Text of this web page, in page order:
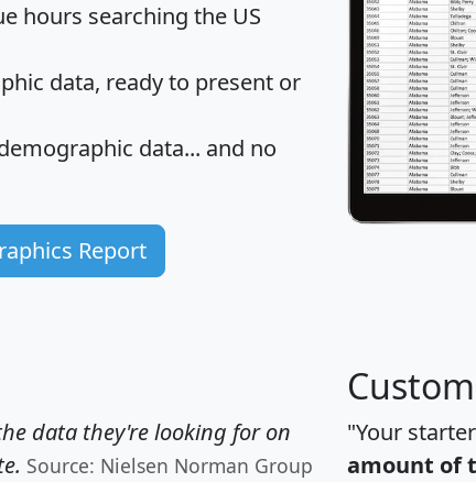
hours searching the US
data, ready to present or
data... and no
Report
data they're looking for on
Source: Nielsen Norman Group
"Your
amount of